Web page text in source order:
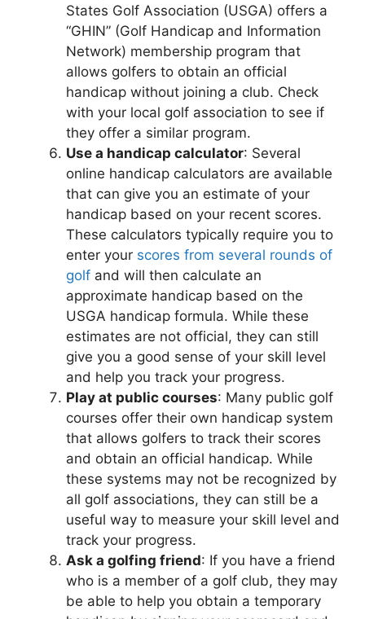
States Golf Association (USGA) offers a
“GHIN” (Golf Handicap and Information
Network) membership program that
allows golfers to obtain an official
handicap without joining a club. Check
with your local golf association to see if
they offer a similar program.
Use a handicap calculator: Several
online handicap calculators are available
that can give you an estimate of your
handicap based on your recent scores.
These calculators typically require you to
enter your scores from several rounds of
golf and will then calculate an
approximate handicap based on the
USGA handicap formula. While these
estimates are not official, they can still
give you a good sense of your skill level
and help you track your progress.
Play at public courses: Many public golf
courses offer their own handicap system
that allows golfers to track their scores
and obtain an official handicap. While
these systems may not be recognized by
all golf associations, they can still be a
useful way to measure your skill level and
track your progress.
Ask a golfing friend: If you have a friend
who is a member of a golf club, they may
be able to help you obtain a temporary